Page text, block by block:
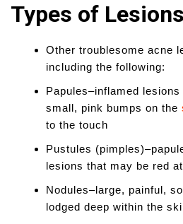
Types of Lesions
Other troublesome acne
including the following:
Papules–inflamed
small, pink bumps on the
to the touch
Pustules
lesions that may be red
Nodules–large, painful,
lodged deep within the